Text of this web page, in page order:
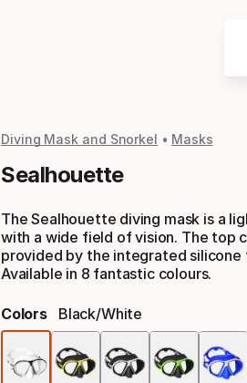
Diving Mask and Snorkel Masks
Sealhouette
The Sealhouette diving mask is a
with a wide field of vision. The top
provided by the integrated silicone
Available in 8 fantastic colours.
Colors Black/white